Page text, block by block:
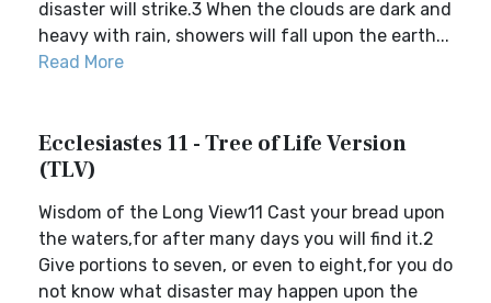
disaster will strike.3 When the clouds are dark and
heavy with rain, showers will fall upon the earth...
Read More
Ecclesiastes 11 - Tree of Life Version
(TLV)
Wisdom of the Long View11 Cast your bread upon
the waters,for after many days you will find it.2
Give portions to seven, or even to eight,for you do
not know what disaster may happen upon the